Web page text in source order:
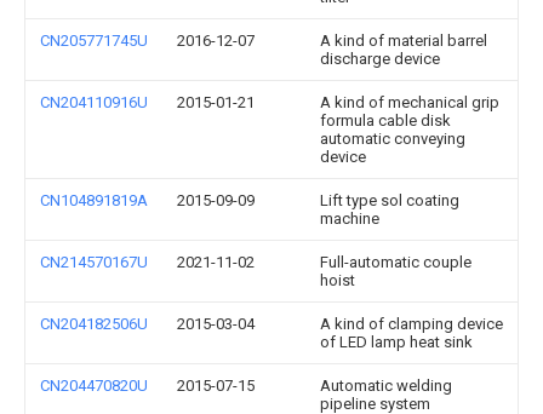
CN205771745U 2016-12-07
A kind of material barrel
discharge device
CN204110916U 2015-01-21
A kind of mechanical grip
formula cable disk
automatic conveying
device
CN104891819A 2015-09-09
Lift type sol coating
machine
CN214570167U 2021-11-02
Full-automatic couple
hoist
CN204182506U 2015-03-04
A kind of clamping device
of LED lamp heat sink
CN204470820U 2015-07-15
Automatic welding
pipeline system